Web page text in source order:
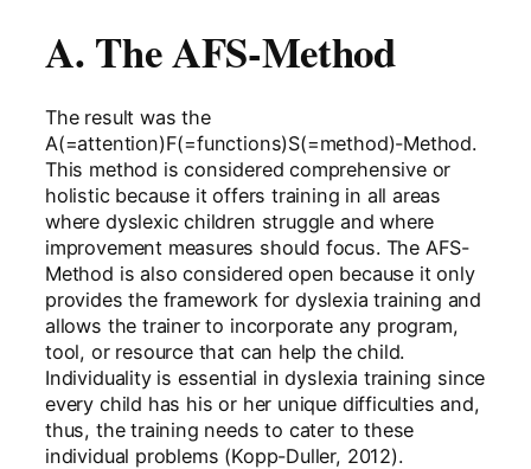
A. The AFS-Method
The result was the
A(=attention)F(=functions)S(=method)-Method.
This method is considered comprehensive or
holistic because it offers training in all areas
where dyslexic children struggle and where
improvement measures should focus. The AFS-
Method is also considered open because it only
provides the framework for dyslexia training and
allows the trainer to incorporate any program,
tool, or resource that can help the child.
Individuality is essential in dyslexia training since
every child has his or her unique difficulties and,
thus, the training needs to cater to these
individual problems (Kopp-Duller, 2012).